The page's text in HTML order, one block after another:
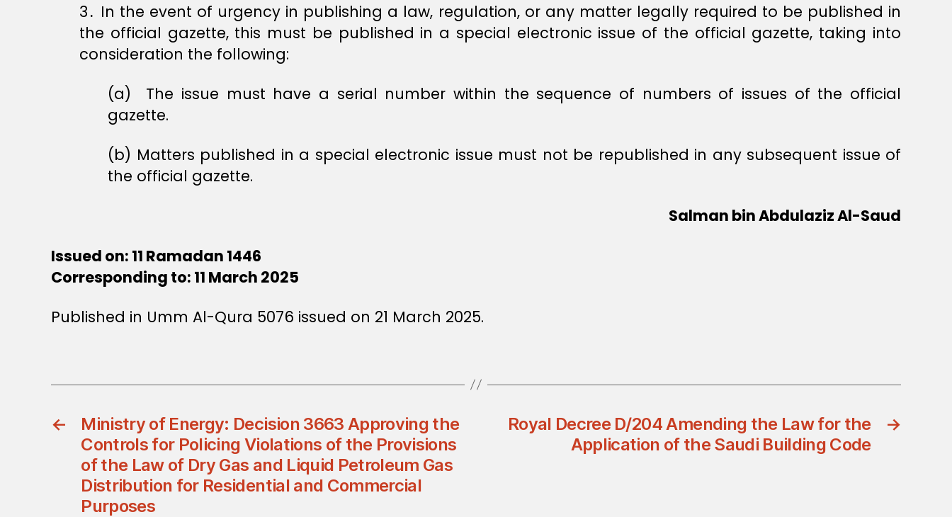
3․ In the event of urgency in publishing a law, regulation, or any matter legally required to be published in
the official gazette, this must be published in a special electronic issue of the official gazette, taking into
consideration the following:
(a) ‏ The issue must have a serial number within the sequence of numbers of issues of the official
gazette.
(b) Matters published in a special electronic issue must not be republished in any subsequent issue of
the official gazette.
Salman bin Abdulaziz Al-Saud
Issued on: 11 Ramadan 1446
Corresponding to: 11 March 2025
Published in Umm Al-Qura 5076 issued on 21 March 2025.
←
Ministry of Energy: Decision 3663 Approving the
Controls for Policing Violations of the Provisions
of the Law of Dry Gas and Liquid Petroleum Gas
Distribution for Residential and Commercial
Purposes
→
Royal Decree D/204 Amending the Law for the
Application of the Saudi Building Code